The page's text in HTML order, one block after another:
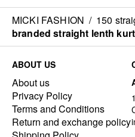
MICKI FASHION / 150
branded straight lenth
ABOUT US
About us
Privacy Policy
Terms and Conditions
Return and exchange policy